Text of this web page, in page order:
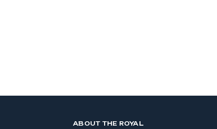
ABOUT THE ROYAL